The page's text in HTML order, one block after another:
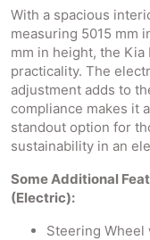
With a spacious
measuring 5015 mm
mm in height, the Kia
practicality. The
adjustment adds to
compliance makes it
standout option for
sustainability in an
Some Additional
(Electric):
Steering Wheel